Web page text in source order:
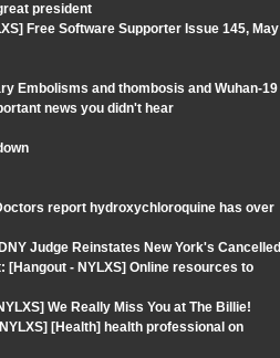
president
Free Software Supporter Issue 145, May
Embolisms and thombosis and Wuhan-19
news you didn't hear
report hydroxychloroquine has over
Judge Reinstates New York's Cancelled
- NYLXS] Online resources to
We Really Miss You at The Billie!
[Health] health professional on